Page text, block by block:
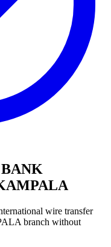
BANK
wire transfer
branch without